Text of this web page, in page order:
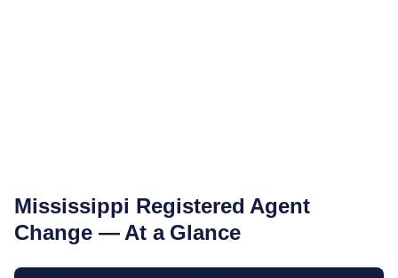
Mississippi Registered Agent
Change — At a Glance